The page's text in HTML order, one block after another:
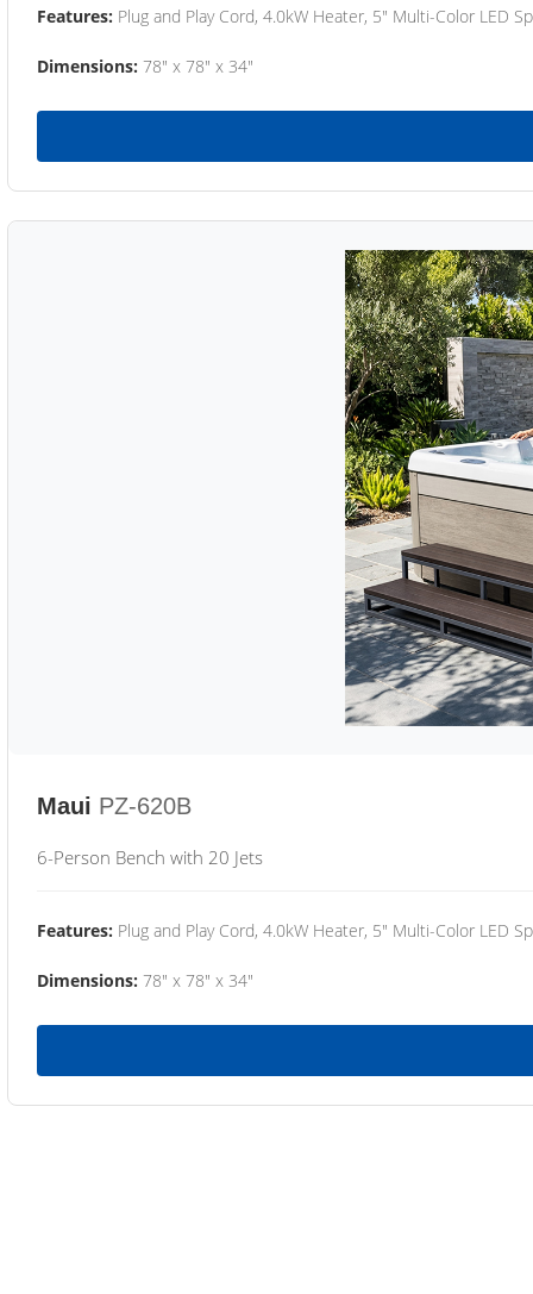
Features: Plug and Play Cord, 4.0kW Heater, 5" Multi-Color LED
Dimensions: 78" x 78" x 34"
Maui PZ-620B
6-Person Bench with 20 Jets
Features: Plug and Play Cord, 4.0kW Heater, 5" Multi-Color LED
Dimensions: 78" x 78" x 34"